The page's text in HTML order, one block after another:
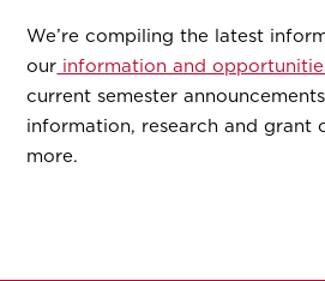
We’re compiling the latest
our information and
current semester
information, research and grant
more.